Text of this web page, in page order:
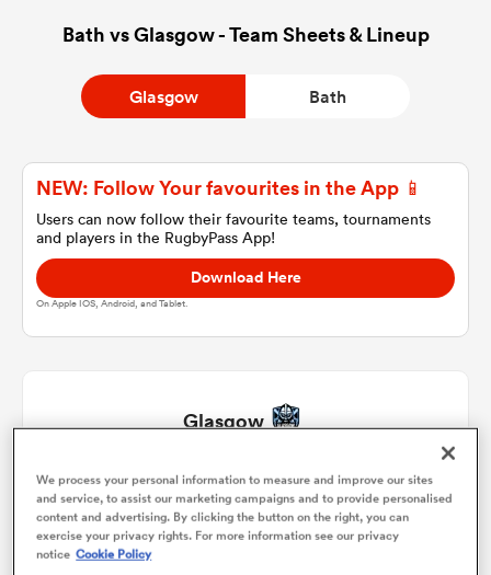
Bath vs Glasgow - Team Sheets & Lineup
Glasgow Bath
NEW: Follow Your favourites in the App 📱
Users can now follow their favourite teams, tournaments
and players in the RugbyPass App!
Download Here
On Apple IOS, Android, and Tablet.
Glasgow
1 Jamie Bhatti 51'
2 Johnny Matthews
We process your personal information to measure and improve our sites
and service, to assist our marketing campaigns and to provide personalised
content and advertising. By clicking the button on the right, you can
exercise your privacy rights. For more information see our privacy
notice Cookie Policy